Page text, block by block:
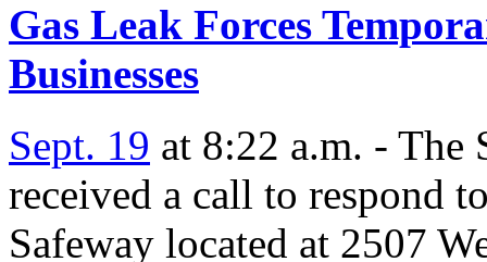
Gas Leak Forces
Businesses
Sept. 19 at 8:22 a.m. - The
received a call to respond
Safeway located at 2507